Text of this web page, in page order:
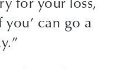
can go a